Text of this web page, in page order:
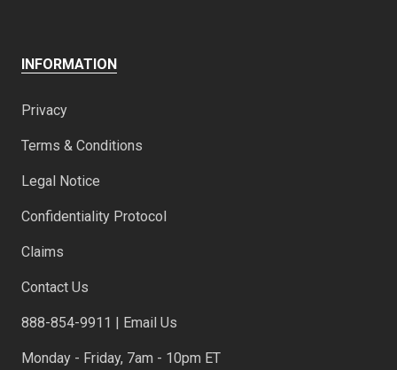
INFORMATION
Privacy
Terms & Conditions
Legal Notice
Confidentiality Protocol
Claims
Contact Us
888-854-9911 | Email Us
Monday - Friday, 7am - 10pm ET